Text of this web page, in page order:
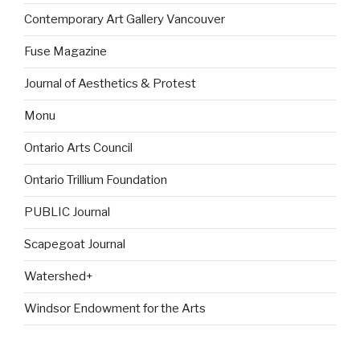
Contemporary Art Gallery Vancouver
Fuse Magazine
Journal of Aesthetics & Protest
Monu
Ontario Arts Council
Ontario Trillium Foundation
PUBLIC Journal
Scapegoat Journal
Watershed+
Windsor Endowment for the Arts